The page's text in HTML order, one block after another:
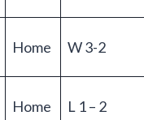
Home W 3-2
Home L 1 – 2